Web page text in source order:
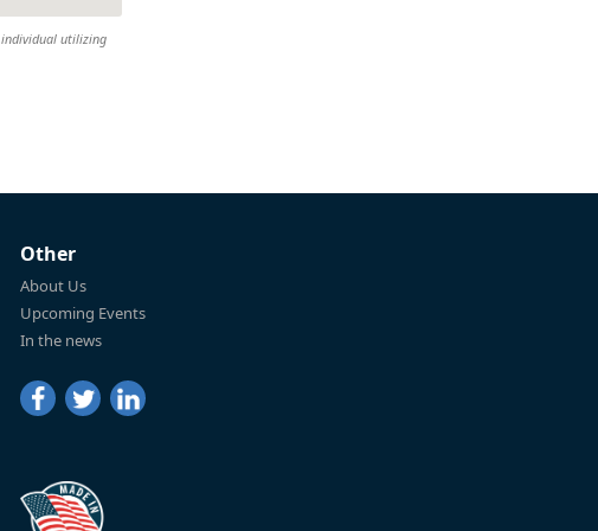
individual utilizing
Other
About Us
Upcoming Events
In the news